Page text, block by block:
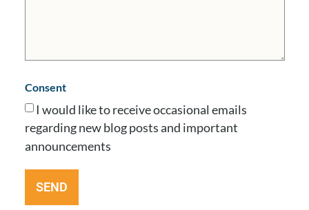
Consent
I would like to receive occasional emails
regarding new blog posts and important
announcements